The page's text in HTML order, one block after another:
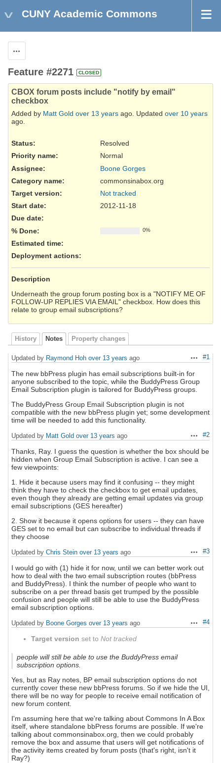
CUNY Academic Commons
Feature #2271 CLOSED
CBOX forum posts include "notify by email"
checkbox
Added by Matt Gold over 13 years ago. Updated over 10 years
ago.
Status:
Resolved
Priority name:
Normal
Assignee:
Boone Gorges
Category name:
commonsinabox.org
Target version:
Not tracked
Start date:
2012-11-18
Due date:
% Done:
0%
Estimated time:
Deployment actions:
Description
Underneath the group forum posting box is a "NOTIFY ME OF
FOLLOW-UP REPLIES VIA EMAIL" checkbox. How does this
relate to group email subscriptions?
History Notes Property changes
Actions
#1
Updated by Raymond Hoh over 13 years ago
The new bbPress plugin has email subscriptions built-in for
anyone subscribed to the topic, while the BuddyPress Group
Email Subscription plugin is tailored for BuddyPress groups.
The BuddyPress Group Email Subscription plugin is not
compatible with the new bbPress plugin yet; some development
time will be needed to add this functionality.
Actions
#2
Updated by Matt Gold over 13 years ago
Thanks, Ray. I guess the question is whether the box should be
hidden when Group Email Subscription is active. I can see a
few viewpoints:
1. Hide it because users may find it confusing -- they might
think they have to check the checkbox to get email updates,
even though they already are getting email updates via group
email subscriptions (GES hereafter)
2. Show it because it opens options for users -- they can have
GES set to no email but can subscribe to individual threads if
they choose
Actions
#3
Updated by Chris Stein over 13 years ago
I would go with (1) hide it for now, until we can better work out
how to deal with the two email subscription routes (bbPress
and BuddyPress). I think the number of people who want to
subscribe on a per thread basis get trumped by the possible
confusion and people will still be able to use the BuddyPress
email subscription options.
Actions
#4
Updated by Boone Gorges over 13 years ago
Target version set to Not tracked
people will still be able to use the BuddyPress email
subscription options.
Yes, but as Ray notes, BP email subscription options do not
currently cover these new bbPress forums. So if we hide the UI,
there will be no way for people to receive email notification of
new forum content.
I'm assuming here that we're talking about Commons In A Box
itself, where standalone bbPress forums are possible. If we're
talking about commonsinabox.org, then we could probably
remove the box and assume that users will get notifications of
the activity items created by forum posts (that's right, isn't it
Ray?)